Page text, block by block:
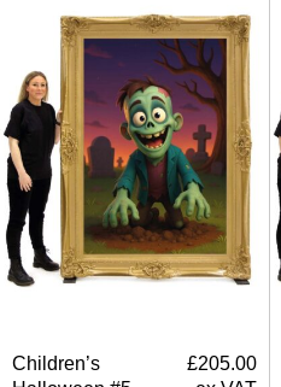
Children’s
£205.00